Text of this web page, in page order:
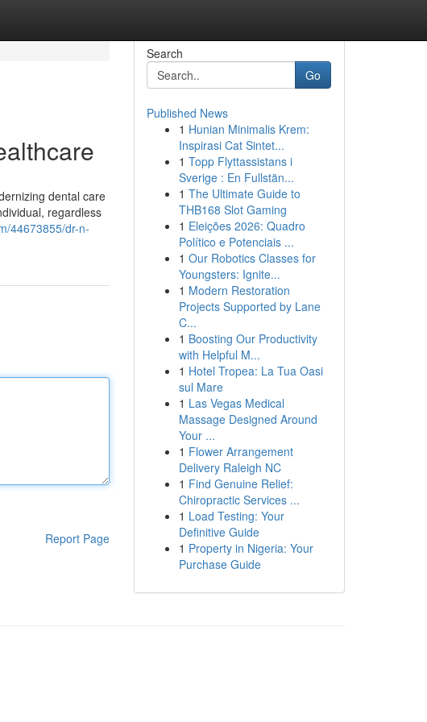
dental care
regardless
44673855/dr-n-
Report Page
Search
Go
Published News
1 Hunian Minimalis Krem:
Inspirasi Cat Sintet...
1 Topp Flyttassistans i
Sverige : En Fullstän...
1 The Ultimate Guide to
THB168 Slot Gaming
1 Eleições 2026: Quadro
Político e Potenciais ...
1 Our Robotics Classes for
Youngsters: Ignite...
1 Modern Restoration
Projects Supported by Lane
C...
1 Boosting Our Productivity
with Helpful M...
1 Hotel Tropea: La Tua Oasi
sul Mare
1 Las Vegas Medical
Massage Designed Around
Your ...
1 Flower Arrangement
Delivery Raleigh NC
1 Find Genuine Relief:
Chiropractic Services ...
1 Load Testing: Your
Definitive Guide
1 Property in Nigeria: Your
Purchase Guide